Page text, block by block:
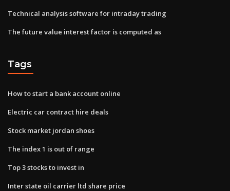
Technical analysis software for intraday trading
The future value interest factor is computed as
Tags
How to start a bank account online
Electric car contract hire deals
Stock market jordan shoes
The index 1 is out of range
Top 3 stocks to invest in
Inter state oil carrier ltd share price